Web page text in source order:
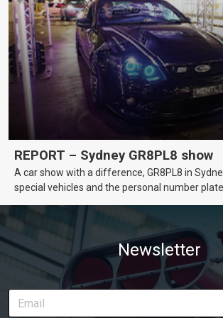
REPORT – Sydney GR8PL8 show
A car show with a difference, GR8PL8 in
special vehicles and the personal number
Newsletter